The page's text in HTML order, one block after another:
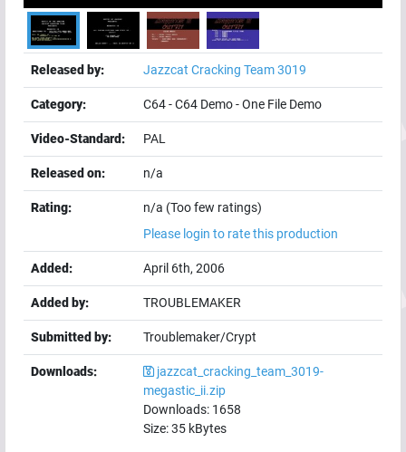
Released by: Jazzcat Cracking Team 3019
Category: C64-C64 Demo-One File Demo
Video-Standard: PAL
Released on: n/a
Rating:
n/a (Too few ratings)
Please login to rate this production
Added: April 6th, 2006
Added by: TROUBLEMAKER
Submitted by: Troublemaker/Crypt
Downloads:
jazzcat_cracking_team_3019-
megastic_ii.zip
Downloads: 1658
Size:35 kBytes